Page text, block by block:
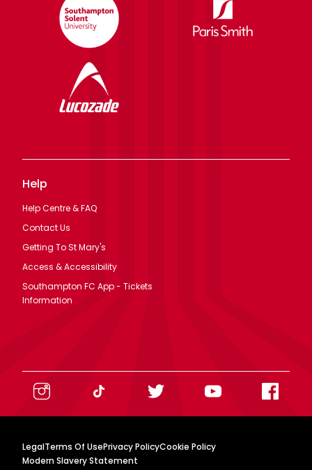
Help
Help Centre & FAQ
Contact Us
Getting To St Mary's
Access & Accessibility
Southampton FC App - Tickets
Information
LegalTerms Of UsePrivacy PolicyCookie Policy
Modern Slavery Statement